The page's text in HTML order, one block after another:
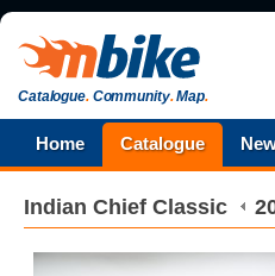
Catalogue.Community.Map.
Home Catalogue
Indian Chief Classic